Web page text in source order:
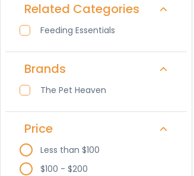
Related Categories
Feeding Essentials
Brands
The Pet Heaven
Price
Less than $100
$100 - $200